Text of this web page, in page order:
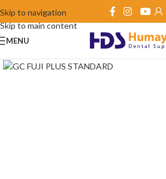
Skip to navigation
Skip to main content
MENU